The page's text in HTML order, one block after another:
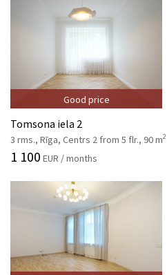
Good price
Tomsona iela 2
3 rms., Rīga, Centrs 2 from 5 flr., 90 m2
1 100 EUR / months